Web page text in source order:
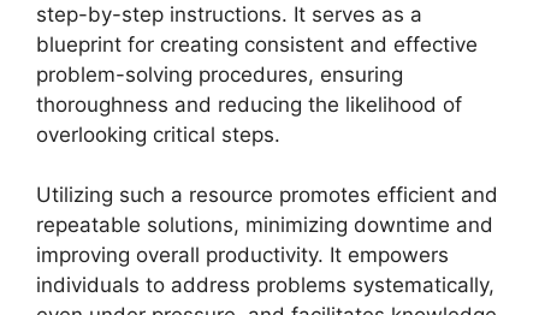
step-by-step instructions. It serves as a
blueprint for creating consistent and effective
problem-solving procedures, ensuring
thoroughness and reducing the likelihood of
overlooking critical steps.
Utilizing such a resource promotes efficient and
repeatable solutions, minimizing downtime and
improving overall productivity. It empowers
individuals to address problems systematically,